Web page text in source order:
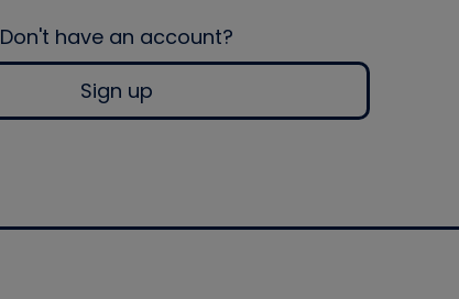
Don't have an account?
Sign up